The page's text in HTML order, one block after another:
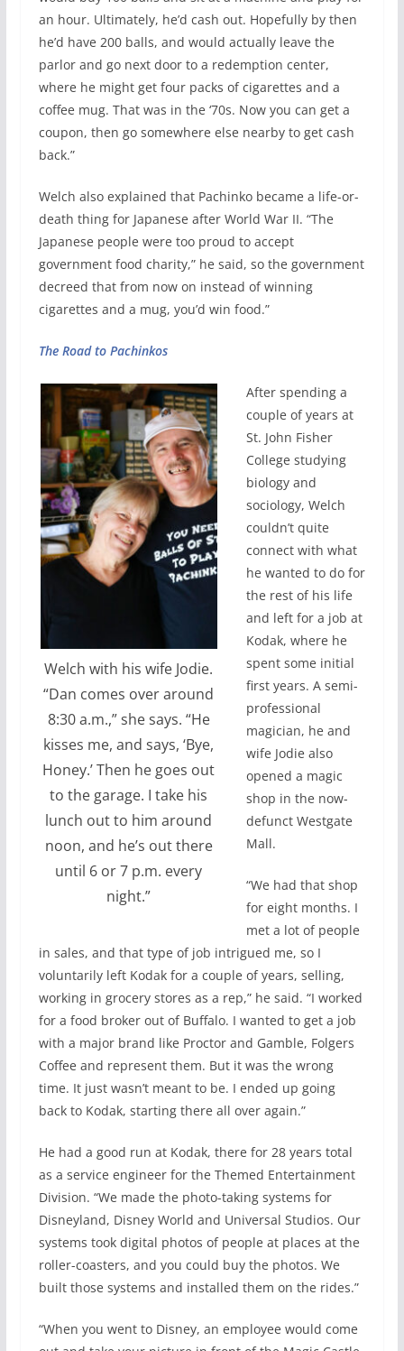
an hour. Ultimately, he’d cash out. Hopefully by then
he’d have 200 balls, and would actually leave the
parlor and go next door to a redemption center,
where he might get four packs of cigarettes and a
coffee mug. That was in the ‘70s. Now you can get a
coupon, then go somewhere else nearby to get cash
back.”
Welch also explained that Pachinko became a life-or-
death thing for Japanese after World War II. “The
Japanese people were too proud to accept
government food charity,” he said, so the government
decreed that from now on instead of winning
cigarettes and a mug, you’d win food.”
The Road to Pachinkos
Welch with his wife Jodie.
“Dan comes over around
8:30 a.m.,” she says. “He
kisses me, and says, ‘Bye,
Honey.’ Then he goes out
to the garage. I take his
lunch out to him around
noon, and he’s out there
until 6 or 7 p.m. every
night.”
After spending a
couple of years at
St. John Fisher
College studying
biology and
sociology, Welch
couldn’t quite
connect with what
he wanted to do for
the rest of his life
and left for a job at
Kodak, where he
spent some initial
first years. A semi-
professional
magician, he and
wife Jodie also
opened a magic
shop in the now-
defunct Westgate
Mall.
“We had that shop
for eight months. I
met a lot of people
in sales, and that type of job intrigued me, so I
voluntarily left Kodak for a couple of years, selling,
working in grocery stores as a rep,” he said. “I worked
for a food broker out of Buffalo. I wanted to get a job
with a major brand like Proctor and Gamble, Folgers
Coffee and represent them. But it was the wrong
time. It just wasn’t meant to be. I ended up going
back to Kodak, starting there all over again.”
He had a good run at Kodak, there for 28 years total
as a service engineer for the Themed Entertainment
Division. “We made the photo-taking systems for
Disneyland, Disney World and Universal Studios. Our
systems took digital photos of people at places at the
roller-coasters, and you could buy the photos. We
built those systems and installed them on the rides.”
“When you went to Disney, an employee would come